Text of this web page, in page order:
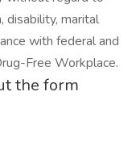
disability, marital
with federal and
Free Workplace.
the form